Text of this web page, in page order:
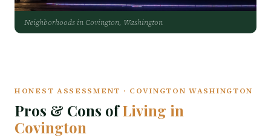
Neighborhoods in Covington, Washington
HONEST ASSESSMENT · COVINGTON WASHINGTON
Pros & Cons ofLiving in
Covington